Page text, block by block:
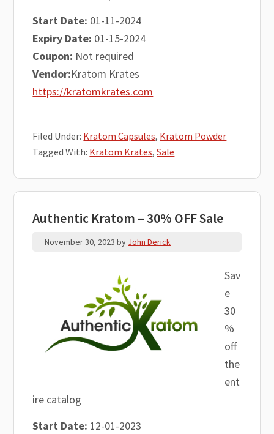
Start Date: 01-11-2024
Expiry Date: 01-15-2024
Coupon: Not required
Vendor:Kratom Krates
https://kratomkrates.com
Filed Under: Kratom Capsules, Kratom Powder
Tagged With: Kratom Krates,Sale
Authentic Kratom – 30% OFF Sale
November 30, 2023 by John Derick
Sav
e
30
%
off
the
ent
ire catalog
Start Date: 12-01-2023